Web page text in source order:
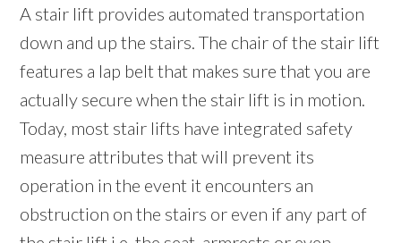
A stair lift provides automated transportation
down and up the stairs. The chair of the stair lift
features a lap belt that makes sure that you are
actually secure when the stair lift is in motion.
Today, most stair lifts have integrated safety
measure attributes that will prevent its
operation in the event it encounters an
obstruction on the stairs or even if any part of